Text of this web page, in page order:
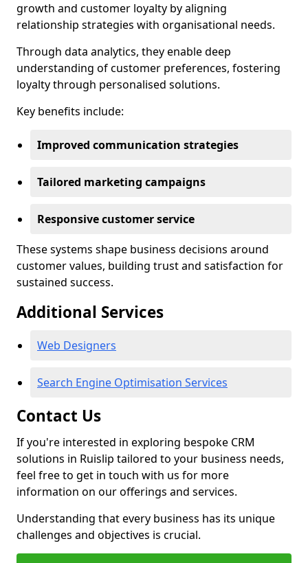
growth and customer loyalty by aligning
relationship strategies with organisational needs.
Through data analytics, they enable deep
understanding of customer preferences, fostering
loyalty through personalised solutions.
Key benefits include:
Improved communication strategies
Tailored marketing campaigns
Responsive customer service
These systems shape business decisions around
customer values, building trust and satisfaction for
sustained success.
Additional Services
Web Designers
Search Engine Optimisation Services
Contact Us
If you're interested in exploring bespoke CRM
solutions in Ruislip tailored to your business needs,
feel free to get in touch with us for more
information on our offerings and services.
Understanding that every business has its unique
challenges and objectives is crucial.